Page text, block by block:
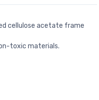
cellulose acetate frame
toxic materials.